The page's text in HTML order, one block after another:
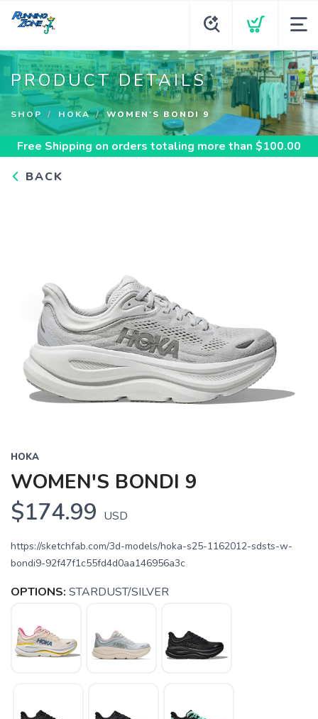
PRODUCT DETAILS
SHOP HOKA WOMEN'S BONDI 9
Free Shipping on orders totaling more than $100.00
BACK
HOKA
WOMEN'S BONDI 9
$174.99 USD
https://sketchfab.com/3d-models/hoka-s25-1162012-sdsts-w-
bondi9-92f47f1c55fd4d0aa146956a3c
OPTIONS: STARDUST/SILVER